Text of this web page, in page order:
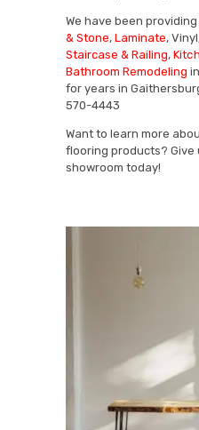
We have been
& Stone,Laminate,
Staircase & Railing,
Bathroom Remodeling
for years in
570-4443
Want to learn more
flooring products? Give
showroom today!